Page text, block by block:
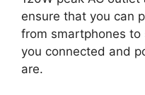
ensure that you can
from smartphones to
you connected and
are.